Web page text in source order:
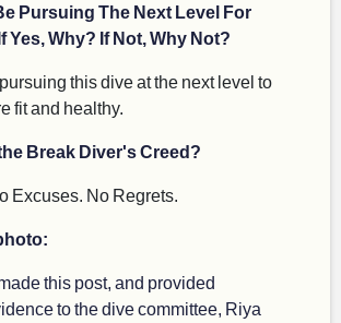
Pursuing The Next Level For
Yes, Why? If Not, Why Not?
this dive at the next level to
fit and healthy.
Break Diver's Creed?
Excuses. No Regrets.
this post, and provided
to the dive committee, Riya